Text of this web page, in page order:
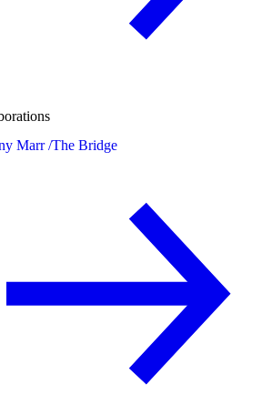
Marr /The Bridge